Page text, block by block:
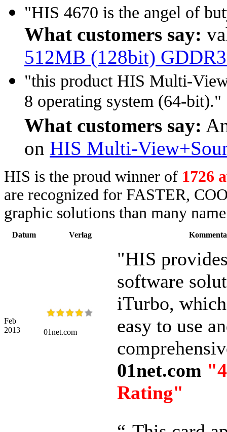
"HIS 4670 is the angel of
What customers say:
512MB (128bit)
"this product HIS Multi-
8 operating system (64-bit)."
What customers say:
on HIS Multi-
HIS is the proud winner of 1726
are recognized for FASTER,
graphic solutions than many
Datum Verlag
Feb
2013
01net.com
"HIS
software
iTurbo,
easy to use
01net.com
Rating"